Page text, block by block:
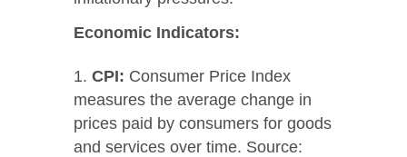
Economic Indicators:
CPI: Consumer Price Index
measures the average change in
prices paid by consumers for goods
and services over time. Source: